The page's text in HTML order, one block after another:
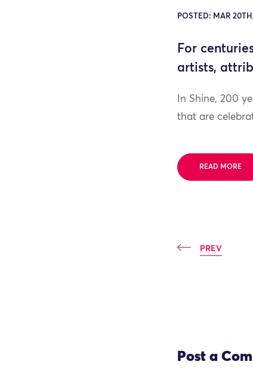
POSTED: MAR
For
artists,
In Shine, 200
that are
READ MORE
PREV
Post a